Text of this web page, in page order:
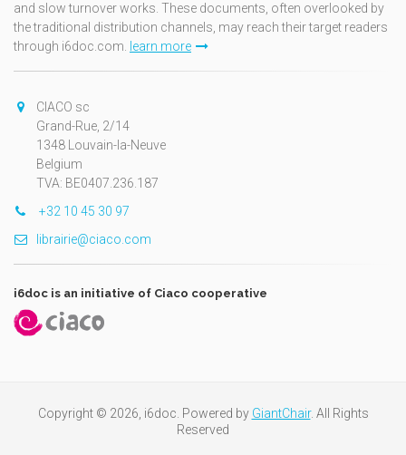
and slow turnover works. These documents, often overlooked by
the traditional distribution channels, may reach their target readers
through i6doc.com. learn more
CIACO sc
Grand-Rue, 2/14
1348 Louvain-la-Neuve
Belgium
TVA: BE0407.236.187
+32 10 45 30 97
librairie@ciaco.com
i6doc is an initiative of Ciaco cooperative
Copyright © 2026, i6doc. Powered by GiantChair. All Rights
Reserved